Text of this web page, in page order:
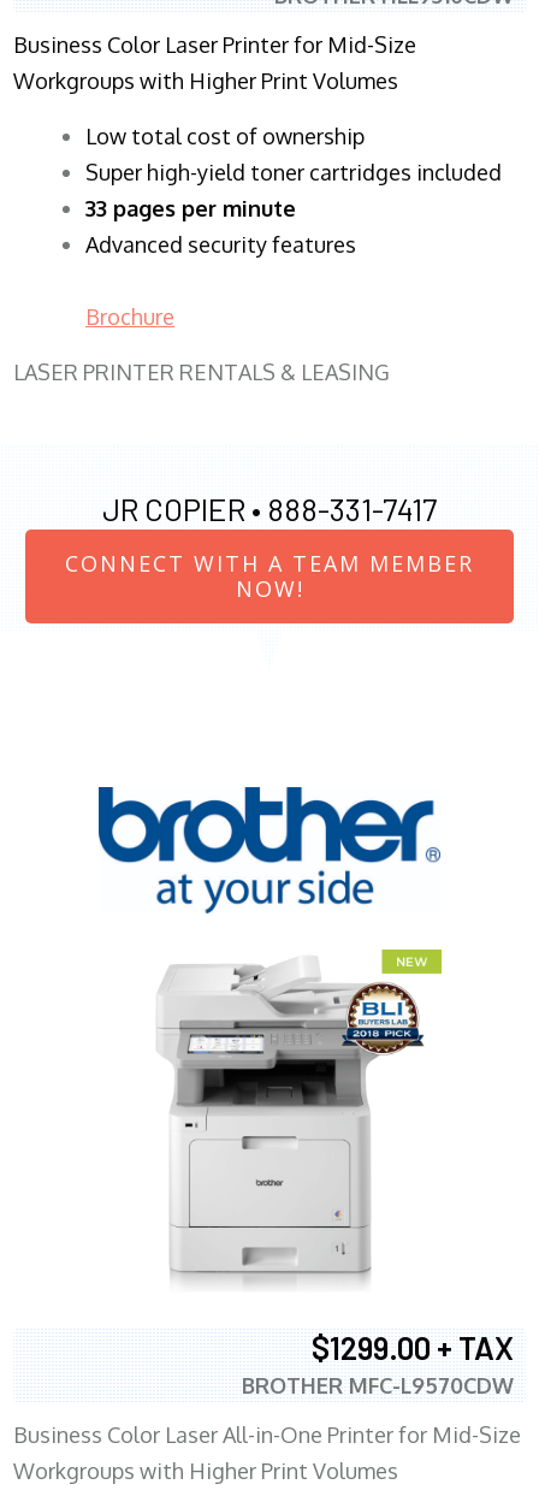
Business Color Laser Printer for Mid-Size
Workgroups with Higher Print Volumes
​Low total cost of ownership
Super high-yield toner cartridges included
33 pages per minute
Advanced security features
Brochure
LASER PRINTER RENTALS & LEASING
JR COPIER • 888-331-7417
CONNECT WITH A TEAM MEMBER
NOW!
$1299.00 + TAX
BROTHER MFC-L9570CDW
Business Color Laser All-in-One Printer for Mid-Size
Workgroups with Higher Print Volumes